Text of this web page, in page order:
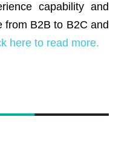
capability and
from B2B to B2C and
here to read more.